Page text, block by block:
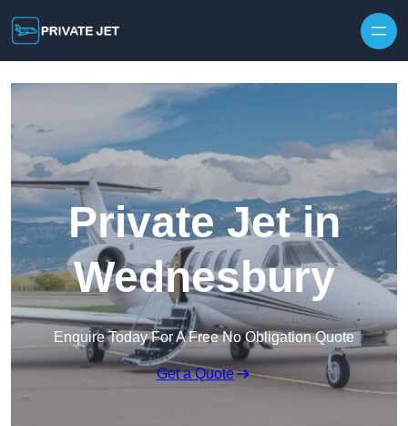
Private Jet in
Wednesbury
Enquire Today For A Free No Obligation Quote
Get a Quote